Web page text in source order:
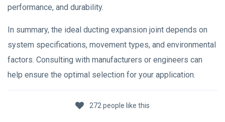
performance, and durability.
In summary, the ideal ducting expansion joint depends on
system specifications, movement types, and environmental
factors. Consulting with manufacturers or engineers can
help ensure the optimal selection for your application.
272 people like this